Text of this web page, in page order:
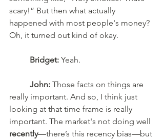
scary!” But then what actually
happened with most people's money?
Oh, it turned out kind of okay.
Bridget: Yeah.
John: Those facts on things are
really important. And so, I think just
looking at that time frame is really
important. The market's not doing well
recently—there’s this recency bias—but